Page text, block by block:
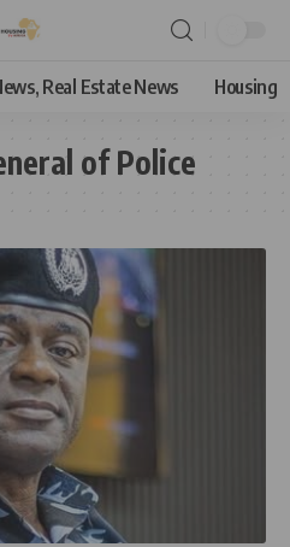
Real Estate News Housing
of Police